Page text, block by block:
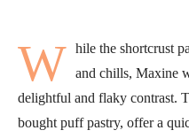
W hile the shortcrust
and chills, Maxine
delightful and flaky contrast.
bought puff pastry, offer a